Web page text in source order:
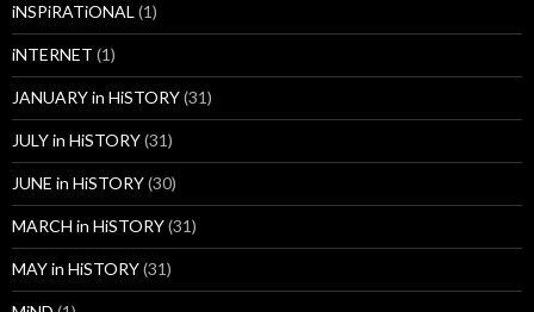
iNSPiRATiONAL (1)
iNTERNET (1)
JANUARY in HiSTORY(31)
JULY in HiSTORY(31)
JUNE in HiSTORY(30)
MARCH in HiSTORY(31)
MAY in HiSTORY(31)